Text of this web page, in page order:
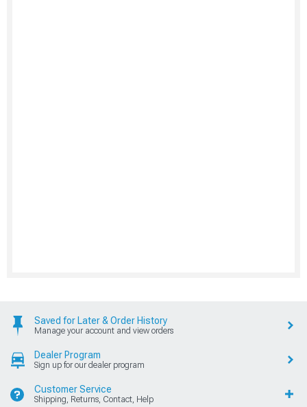
Saved for Later & Order History
Manage your account and view orders
Dealer Program
Sign up for our dealer program
Customer Service
Shipping, Returns, Contact, Help